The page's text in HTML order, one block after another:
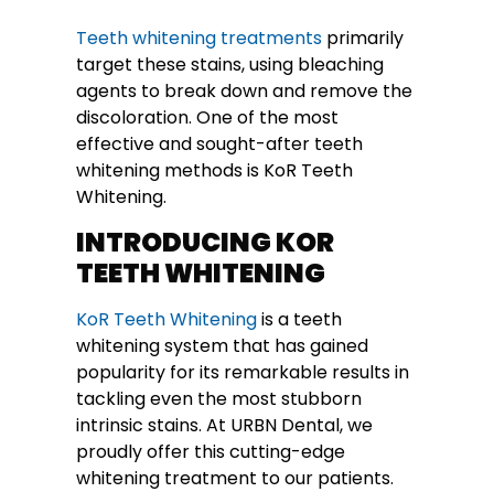
Teeth whitening treatmentsprimarily
target these stains, using bleaching
agents to break down and remove the
discoloration. One of the most
effective and sought-after teeth
whitening methods is KoR Teeth
Whitening.
INTRODUCING KOR
TEETH WHITENING
KoR Teeth Whiteningis a teeth
whitening system that has gained
popularity for its remarkable results in
tackling even the most stubborn
intrinsic stains. At URBN Dental, we
proudly offer this cutting-edge
whitening treatment to our patients.